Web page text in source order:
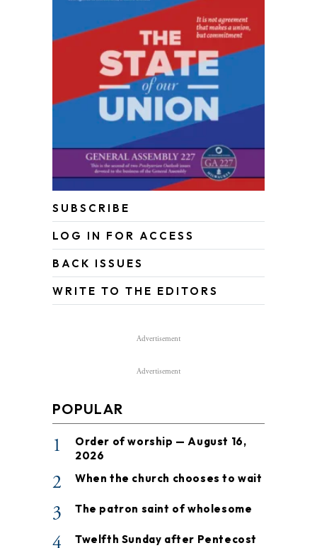
SUBSCRIBE
LOG IN FOR ACCESS
BACK ISSUES
WRITE TO THE EDITORS
Advertisement
Advertisement
POPULAR
1
Order of worship — August 16,
2026
2 When the church chooses to wait
3 The patron saint of wholesome
4
Twelfth Sunday after Pentecost